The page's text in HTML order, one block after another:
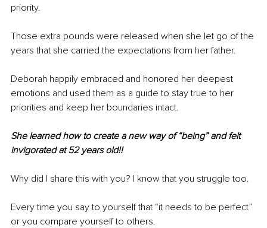
priority.
Those extra pounds were released when she let go of the
years that she carried the expectations from her father.
Deborah happily embraced and honored her deepest
emotions and used them as a guide to stay true to her
priorities and keep her boundaries intact.
She learned how to create a new way of “being” and felt
invigorated at 52 years old!!
Why did I share this with you? I know that you struggle too.
Every time you say to yourself that “it needs to be perfect”
or you compare yourself to others.